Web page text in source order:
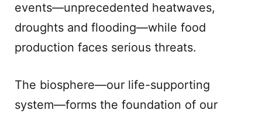
events—unprecedented heatwaves,
droughts and flooding—while food
production faces serious threats.
The biosphere—our life-supporting
system—forms the foundation of our